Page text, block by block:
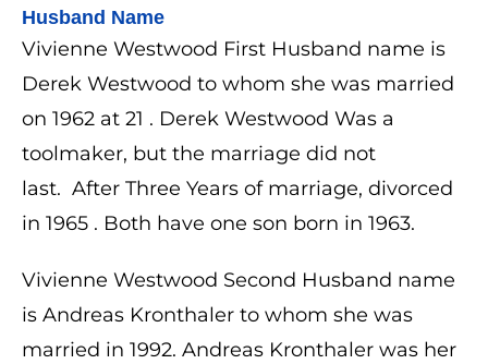
Husband Name
Vivienne Westwood First Husband name is
Derek Westwood to whom she was married
on 1962 at 21 . Derek Westwood Was a
toolmaker, but the marriage did not
last. After Three Years of marriage, divorced
in 1965 . Both have one son born in 1963.
Vivienne Westwood Second Husband name
is Andreas Kronthaler​ to whom she was
married in 1992. Andreas Kronthaler was her